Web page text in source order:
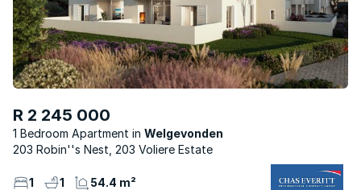
R 2 245 000
1 Bedroom Apartment
Welgevonden
203 Robin''s Nest, 203 Voliere Estate
1 1 54.4 m²